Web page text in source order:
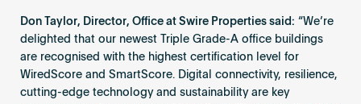
Don Taylor, Director, Office at Swire Properties said: “We’re
delighted that our newest Triple Grade-A office buildings
are recognised with the highest certification level for
WiredScore and SmartScore. Digital connectivity, resilience,
cutting-edge technology and sustainability are key